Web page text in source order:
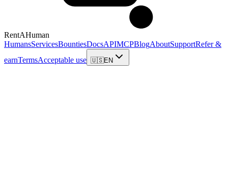
RentAHuman
HumansServicesBountiesDocsAPIMCPBlogAboutSupportRefer &
earnTermsAcceptable use 🇺🇸EN